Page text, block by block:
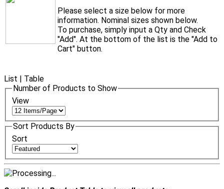
Please select a size below for more
information. Nominal sizes shown below.
To purchase, simply input a Qty and Check
"Add". At the bottom of the list is the "Add to
Cart" button.
List
Table
Number of Products to Show
View
Sort Products By
Sort